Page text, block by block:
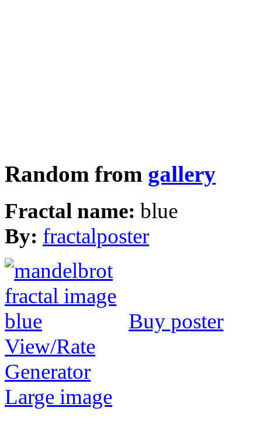
Random from gallery
Fractal name: blue
By: fractalposter
Buy poster
View/Rate
Generator
Large image